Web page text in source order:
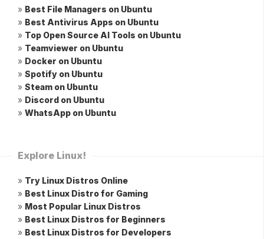
» Best File Managers on Ubuntu
» Best Antivirus Apps on Ubuntu
» Top Open Source AI Tools on Ubuntu
» Teamviewer on Ubuntu
» Docker on Ubuntu
» Spotify on Ubuntu
» Steam on Ubuntu
» Discord on Ubuntu
» WhatsApp on Ubuntu
Explore Linux!
» Try Linux Distros Online
» Best Linux Distro for Gaming
» Most Popular Linux Distros
» Best Linux Distros for Beginners
» Best Linux Distros for Developers